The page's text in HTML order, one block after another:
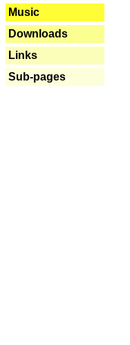
Music
Downloads
Links
Sub-pages